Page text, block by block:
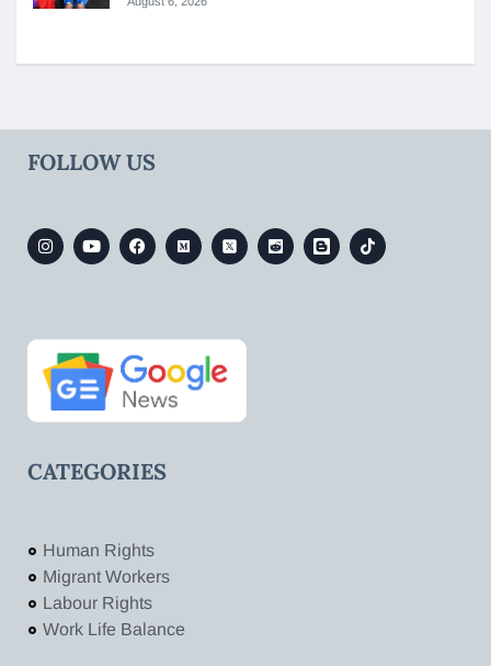
FOLLOW US
CATEGORIES
Human Rights
Migrant Workers
Labour Rights
Work Life Balance